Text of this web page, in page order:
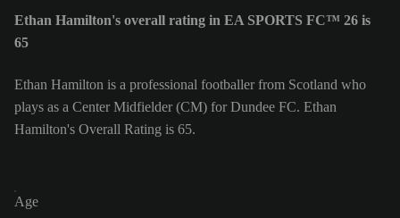
Ethan Hamilton's overall rating in EA SPORTS FC™ 26 is
65
Ethan Hamilton is a professional footballer from Scotland who
plays as a Center Midfielder (CM) for Dundee FC. Ethan
Hamilton's Overall Rating is 65.
Age